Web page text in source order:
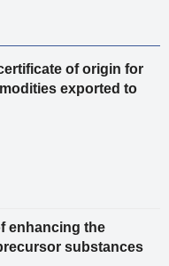
of origin for
exported to
enhancing the
substances